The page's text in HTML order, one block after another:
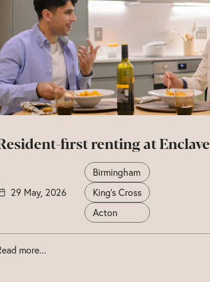
first renting at Enclave
29 May, 2026
Birmingham
King's Cross
Acton
more...